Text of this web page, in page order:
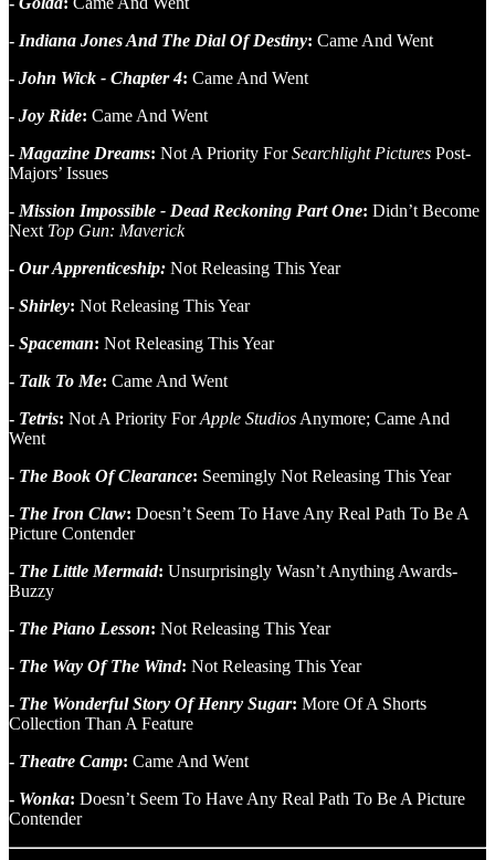
- Indiana Jones And The Dial Of Destiny: Came And Went
- John Wick - Chapter 4: Came And Went
- Joy Ride: Came And Went
- Magazine Dreams: Not A Priority ForSearchlight Pictures Post-
Majors’ Issues
- Mission Impossible - Dead Reckoning Part One: Didn’t Become
Next Top Gun: Maverick
- Our Apprenticeship: Not Releasing This Year
- Shirley: Not Releasing This Year
- Spaceman: Not Releasing This Year
- Talk To Me: Came And Went
- Tetris: Not A Priority ForApple Studios Anymore; Came And
Went
- The Book Of Clearance: Seemingly Not Releasing This Year
- The Iron Claw: Doesn’t Seem To Have Any Real Path To Be A
Picture Contender
- The Little Mermaid: Unsurprisingly Wasn’t Anything Awards-
Buzzy
- The Piano Lesson: Not Releasing This Year
- The Way Of The Wind: Not Releasing This Year
- The Wonderful Story Of Henry Sugar: More Of A Shorts
Collection Than A Feature
- Theatre Camp: Came And Went
- Wonka: Doesn’t Seem To Have Any Real Path To Be A Picture
Contender